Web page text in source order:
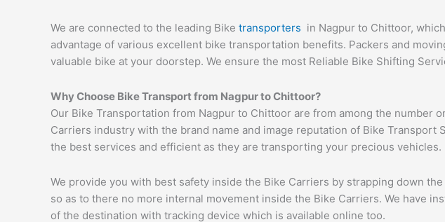
We are connected to the leading Bike transporters in Nagpur to Chittoor,
advantage of various excellent bike transportation benefits. Packers and
valuable bike at your doorstep. We ensure the most Reliable Bike Shifting
Why Choose Bike Transport from NagpurtoChittoor?
Our Bike Transportation from Nagpur to Chittoor are from among the number
Carriers industry with the brand name and image reputation of Bike
the best services and efficient as they are transporting your precious vehicles.
We provide you with best safety inside the Bike Carriers by strapping down
so as to there no more internal movement inside the Bike Carriers. We have
of the destination with tracking device which is available online too.